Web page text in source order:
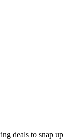
deals to snap up